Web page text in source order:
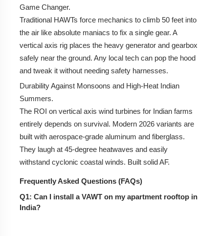
Game Changer.
Traditional HAWTs force mechanics to climb 50 feet into
the air like absolute maniacs to fix a single gear. A
vertical axis rig places the heavy generator and gearbox
safely near the ground. Any local tech can pop the hood
and tweak it without needing safety harnesses.
Durability Against Monsoons and High-Heat Indian
Summers.
The ROI on vertical axis wind turbines for Indian farms
entirely depends on survival. Modern 2026 variants are
built with aerospace-grade aluminum and fiberglass.
They laugh at 45-degree heatwaves and easily
withstand cyclonic coastal winds. Built solid AF.
Frequently Asked Questions (FAQs)
Q1: Can I install a VAWT on my apartment rooftop in
India?